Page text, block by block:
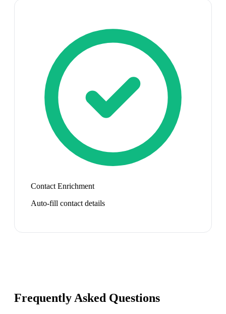
Contact Enrichment
Auto-fill contact details
Frequently Asked Questions